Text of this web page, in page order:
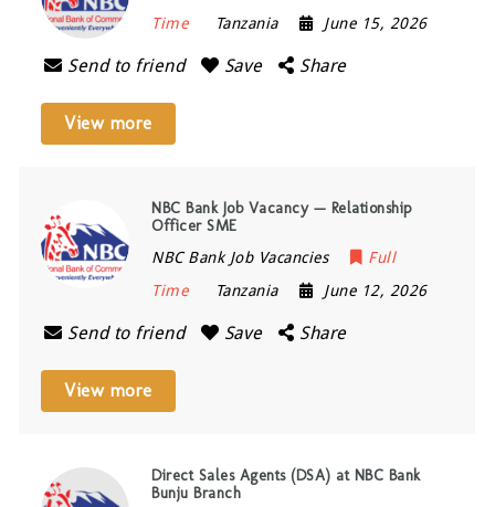
Time
Tanzania June 15, 2026
Send to friend Save Share
View more
NBC Bank Job Vacancy — Relationship
Officer SME
NBC Bank Job Vacancies
Full
Time
Tanzania June 12, 2026
Send to friend Save Share
View more
Direct Sales Agents (DSA) at NBC Bank
Bunju Branch